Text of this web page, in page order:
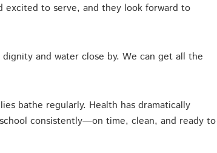
excited to serve, and they look forward to
and water close by. We can get all the
bathe regularly. Health has dramatically
consistently—on time, clean, and ready to